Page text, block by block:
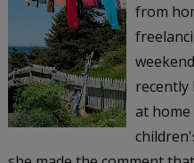
from
at